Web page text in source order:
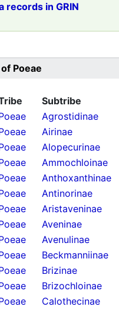
records in GRIN
Poeae
Subtribe
Agrostidinae
Airinae
Alopecurinae
Ammochloinae
Anthoxanthinae
Antinorinae
Aristaveninae
Aveninae
Avenulinae
Beckmanniinae
Brizinae
Brizochloinae
Calothecinae